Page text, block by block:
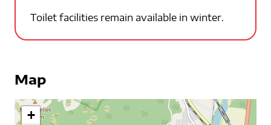
Toilet facilities remain available in winter.
Map
+